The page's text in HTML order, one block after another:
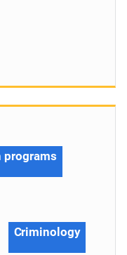
programs
Criminology